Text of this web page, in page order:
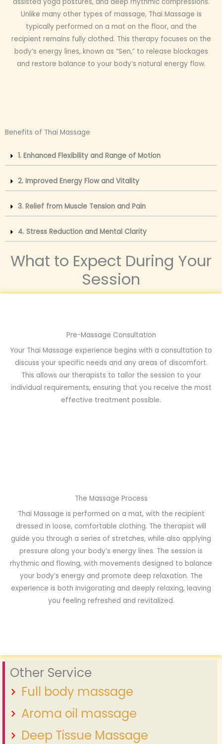
Unlike many other types of massage, Thai Massage is
typically performed on a mat on the floor, and the
recipient remains fully clothed. This therapy focuses on the
body’s energy lines, known as “Sen,” to release blockages
and restore balance to your body’s natural energy flow.
Benefits of Thai Massage
1. Enhanced Flexibility and Range of Motion
2. Improved Energy Flow and Vitality
3. Relief from Muscle Tension and Pain
4. Stress Reduction and Mental Clarity
What to Expect During Your
Session
Pre-Massage Consultation
Your Thai Massage experience begins with a consultation to
discuss your specific needs and any areas of discomfort.
This allows our therapists to tailor the session to your
individual requirements, ensuring that you receive the most
effective treatment possible.
The Massage Process
Thai Massage is performed on a mat, with the recipient
dressed in loose, comfortable clothing. The therapist will
guide you through a series of stretches, while also applying
pressure along your body’s energy lines. The session is
rhythmic and flowing, with movements designed to balance
your body’s energy and promote deep relaxation. The
experience is both invigorating and deeply relaxing, leaving
you feeling refreshed and revitalized.
Other Service
Full body massage
Aroma oil massage
Deep Tissue Massage